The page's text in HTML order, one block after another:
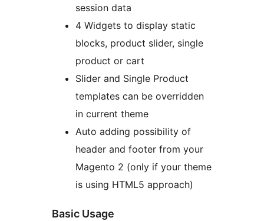
session data
4 Widgets to display static
blocks, product slider, single
product or cart
Slider and Single Product
templates can be overridden
in current theme
Auto adding possibility of
header and footer from your
Magento 2 (only if your theme
is using HTML5 approach)
Basic Usage